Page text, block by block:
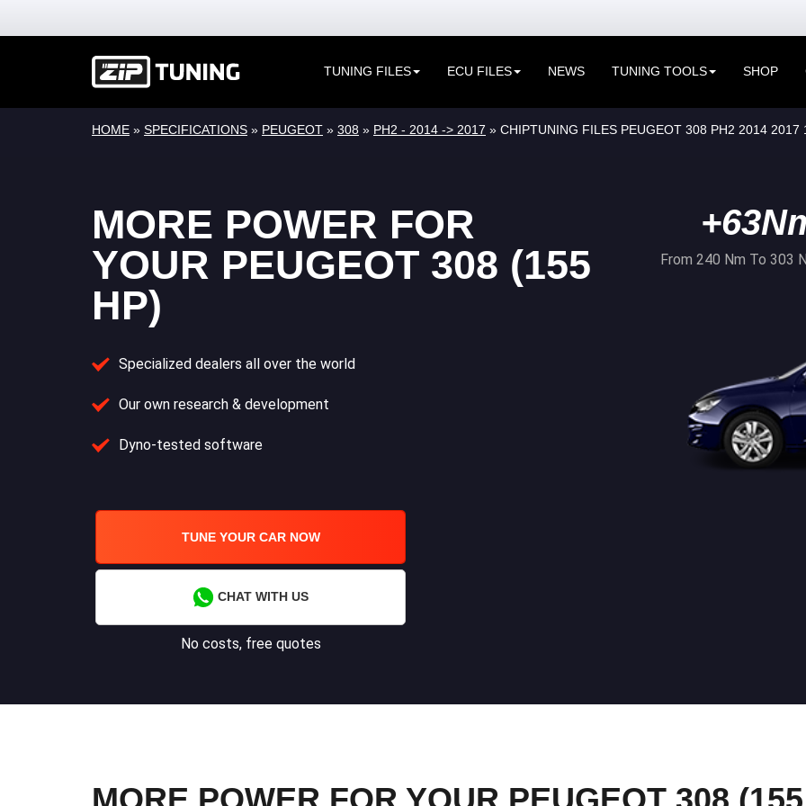
TUNING FILES ECU FILES NEWS TUNING TOOLS SHOP
HOME » SPECIFICATIONS » PEUGEOT » 308 » PH2 - 2014 -> 2017 » CHIPTUNING FILES PEUGEOT 308 PH2 2014 2017
MORE POWER FOR
YOUR PEUGEOT 308 (155
HP)
Specialized dealers all over the world
Our own research & development
Dyno-tested software
TUNE YOUR CAR NOW
CHAT WITH US
No costs, free quotes
From 240 Nm To 303